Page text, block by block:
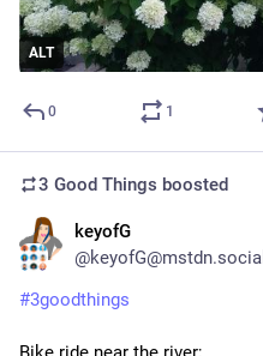
ALT
0 1
3 Good Things boosted
keyofG
@keyofG@mstdn.social
#3goodthings